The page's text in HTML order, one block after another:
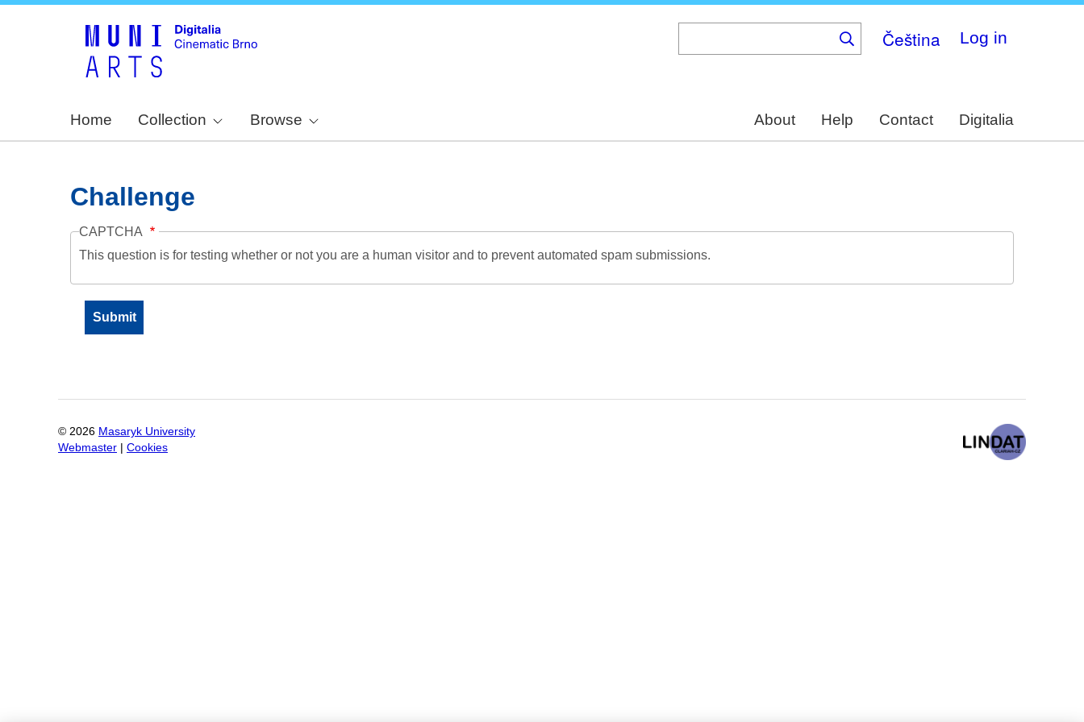
Čeština Log in
Home Collection Browse About Help Contact Digitalia
Challenge
CAPTCHA
This question is for testing whether or not you are a human visitor and to prevent automated spam submissions.
© 2026 Masaryk University
Webmaster
Cookies